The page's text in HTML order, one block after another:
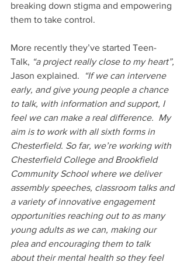
breaking down stigma and empowering
them to take control.
More recently they’ve started Teen-
Talk, “a project really close to my heart”,
Jason explained.
“If we can intervene
early, and give young people a chance
to talk, with information and support, I
feel we can make a real difference.  My
aim is to work with all sixth forms in
Chesterfield. So far, we’re working with
Chesterfield College and Brookfield
Community School where we deliver
assembly speeches, classroom talks and
a variety of innovative engagement
opportunities reaching out to as many
young adults as we can, making our
plea and encouraging them to talk
about their mental health so they feel